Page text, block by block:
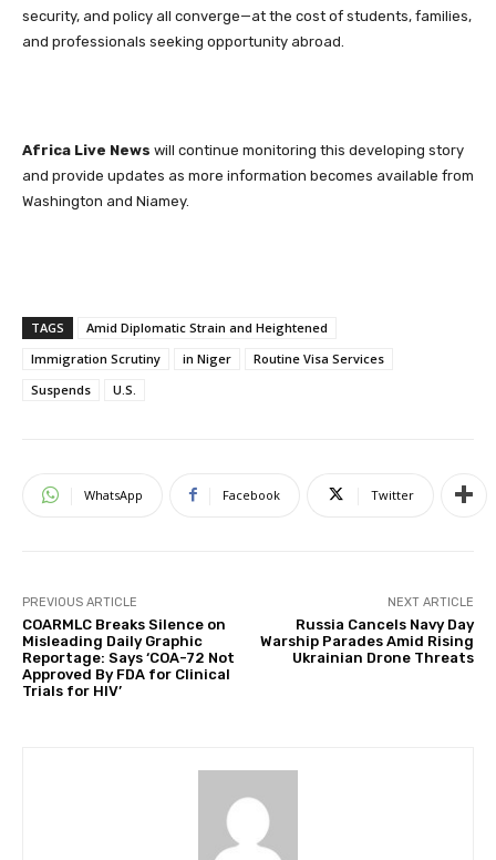
security, and policy all converge—at the cost of students, families,
and professionals seeking opportunity abroad.
Africa Live News will continue monitoring this developing story
and provide updates as more information becomes available from
Washington and Niamey.
TAGS
Amid Diplomatic Strain and Heightened
Immigration Scrutiny
in Niger
Routine Visa Services
Suspends
U.S.
WhatsApp Facebook Twitter
PREVIOUS ARTICLE
COARMLC Breaks Silence on
Misleading Daily Graphic
Reportage: Says ‘COA-72 Not
Approved By FDA for Clinical
Trials for HIV’
NEXT ARTICLE
Russia Cancels Navy Day
Warship Parades Amid Rising
Ukrainian Drone Threats